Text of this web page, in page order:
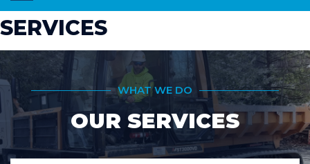
SERVICES
WHAT WE DO
OUR SERVICES